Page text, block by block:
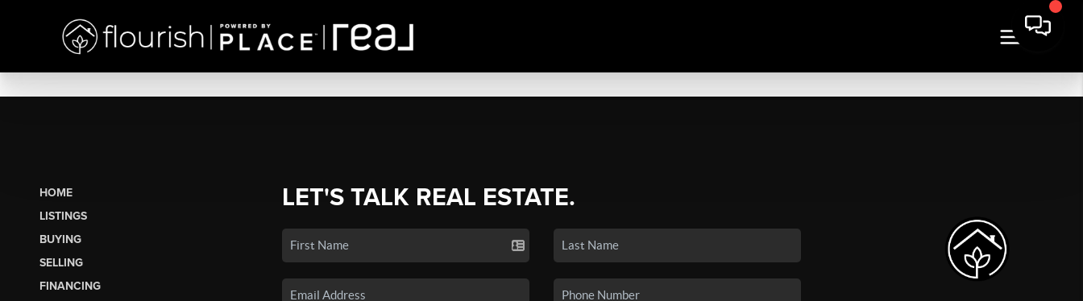
HOME
LISTINGS
BUYING
SELLING
FINANCING
LET'S TALK REAL ESTATE.